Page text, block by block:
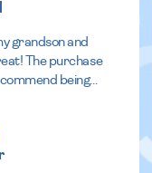
grandson and
The purchase
being...